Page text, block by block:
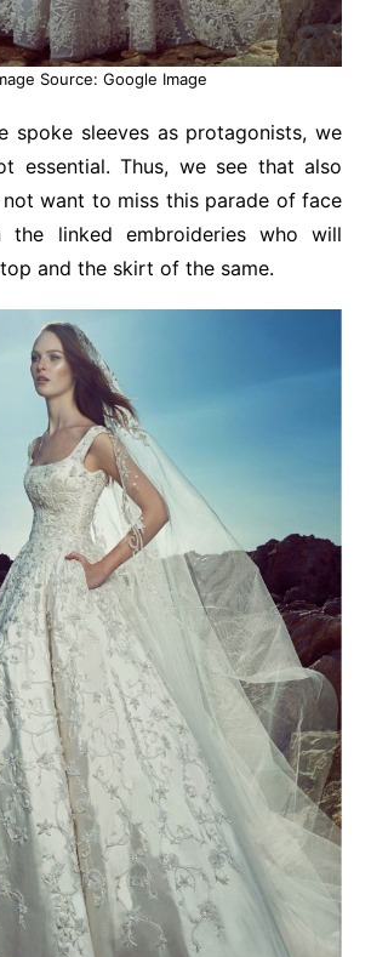
Source: Google Image
spoke sleeves as protagonists, we
essential. Thus, we see that also
want to miss this parade of face
the linked embroideries who will
and the skirt of the same.